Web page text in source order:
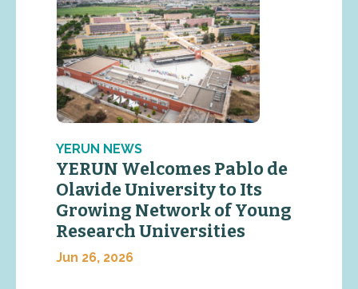
YERUN NEWS
YERUN Welcomes Pablo de
Olavide University to Its
Growing Network of Young
Research Universities
Jun 26, 2026